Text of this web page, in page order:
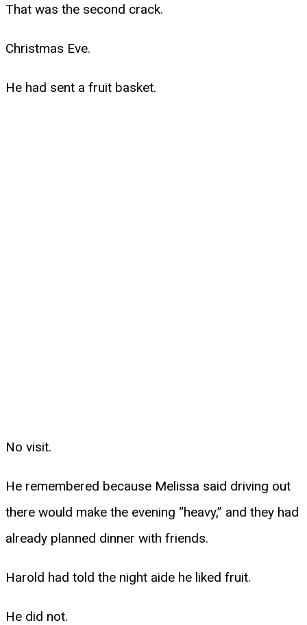
That was the second crack.
Christmas Eve.
He had sent a fruit basket.
No visit.
He remembered because Melissa said driving out
there would make the evening “heavy,” and they had
already planned dinner with friends.
Harold had told the night aide he liked fruit.
He did not.